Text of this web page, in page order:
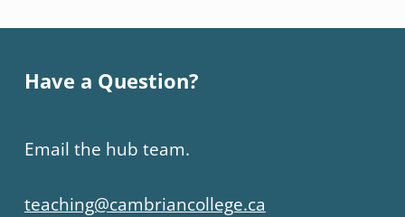
Have a Question?
Email the hub team.
teaching@cambriancollege.ca